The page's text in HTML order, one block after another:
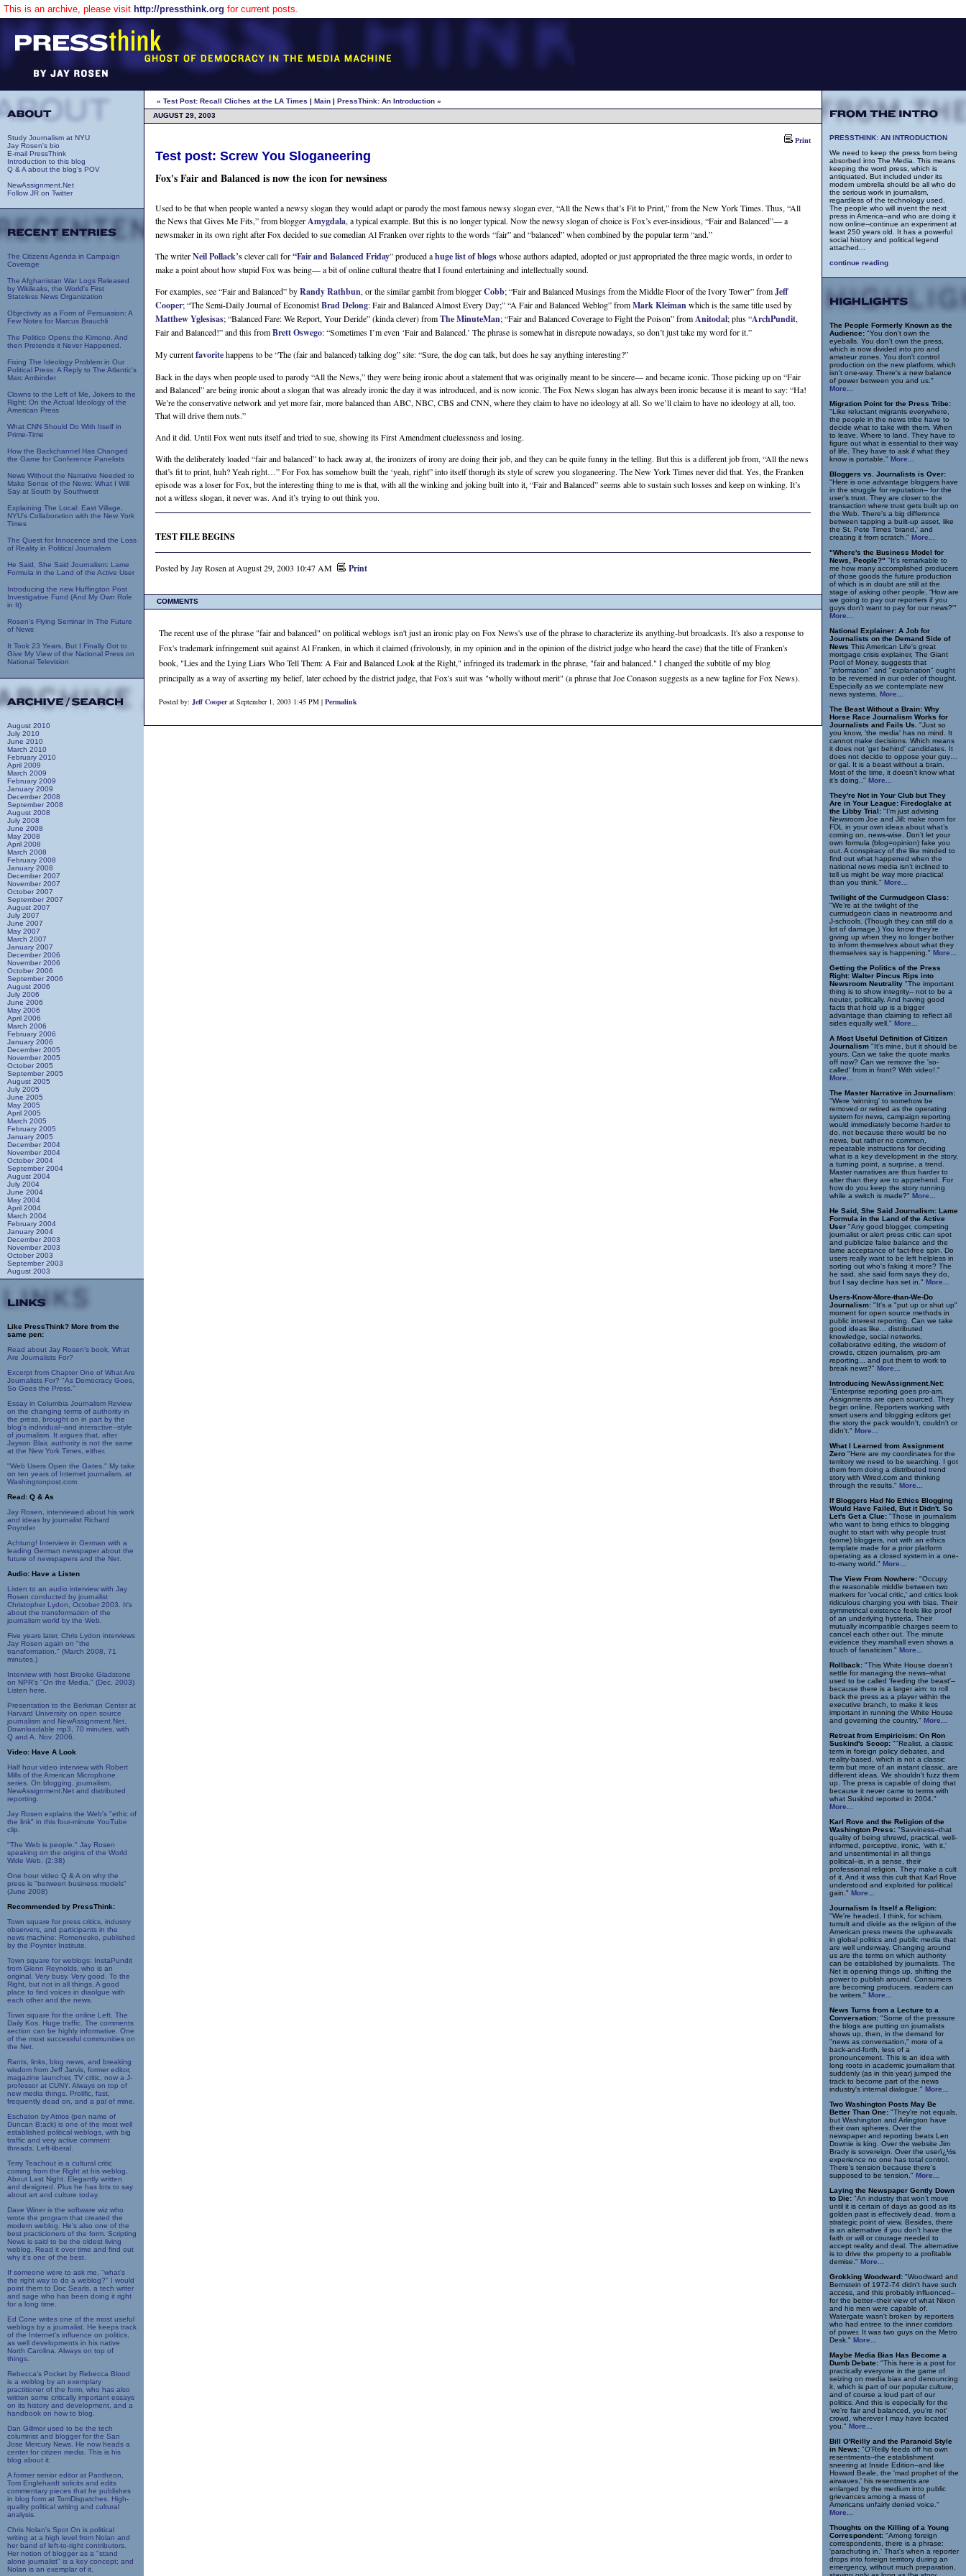
This is an archive, please visit http://pressthink.org for current posts.
Study Journalism at NYU
Jay Rosen's bio
E-mail PressThink
Introduction to this blog
Q & A about the blog's POV
NewAssignment.Net
Follow JR on Twitter
The Citizens Agenda in Campaign
Coverage
The Afghanistan War Logs Released
by Wikileaks, the World's First
Stateless News Organization
Objectivity as a Form of Persuasion: A
Few Notes for Marcus Brauchli
The Politico Opens the Kimono. And
then Pretends it Never Happened.
Fixing The Ideology Problem in Our
Political Press: A Reply to The Atlantic's
Marc Ambinder
Clowns to the Left of Me, Jokers to the
Right: On the Actual Ideology of the
American Press
What CNN Should Do With Itself in
Prime-Time
How the Backchannel Has Changed
the Game for Conference Panelists
News Without the Narrative Needed to
Make Sense of the News: What I Will
Say at South by Southwest
Explaining The Local: East Village,
NYU's Collaboration with the New York
Times
The Quest for Innocence and the Loss
of Reality in Political Journalism
He Said, She Said Journalism: Lame
Formula in the Land of the Active User
Introducing the new Huffington Post
Investigative Fund (And My Own Role
in It)
Rosen's Flying Seminar In The Future
of News
It Took 23 Years, But I Finally Got to
Give My View of the National Press on
National Television
August 2010
July 2010
June 2010
March 2010
February 2010
April 2009
March 2009
February 2009
January 2009
December 2008
September 2008
August 2008
July 2008
June 2008
May 2008
April 2008
March 2008
February 2008
January 2008
December 2007
November 2007
October 2007
September 2007
August 2007
July 2007
June 2007
May 2007
March 2007
January 2007
December 2006
November 2006
October 2006
September 2006
August 2006
July 2006
June 2006
May 2006
April 2006
March 2006
February 2006
January 2006
December 2005
November 2005
October 2005
September 2005
August 2005
July 2005
June 2005
May 2005
April 2005
March 2005
February 2005
January 2005
December 2004
November 2004
October 2004
September 2004
August 2004
July 2004
June 2004
May 2004
April 2004
March 2004
February 2004
January 2004
December 2003
November 2003
October 2003
September 2003
August 2003
Like PressThink? More from the
same pen:
Read about Jay Rosen's book, What
Are Journalists For?
Excerpt from Chapter One of What Are
Journalists For? "As Democracy Goes,
So Goes the Press."
Essay in Columbia Journalism Review
on the changing terms of authority in
the press, brought on in part by the
blog's individual--and interactive--style
of journalism. It argues that, after
Jayson Blair, authority is not the same
at the New York Times, either.
"Web Users Open the Gates." My take
on ten years of Internet journalism, at
Washingtonpost.com
Read: Q & As
Jay Rosen, interviewed about his work
and ideas by journalist Richard
Poynder
Achtung! Interview in German with a
leading German newspaper about the
future of newspapers and the Net.
Audio: Have a Listen
Listen to an audio interview with Jay
Rosen conducted by journalist
Christopher Lydon, October 2003. It's
about the transformation of the
journalism world by the Web.
Five years later, Chris Lydon interviews
Jay Rosen again on "the
transformation." (March 2008, 71
minutes.)
Interview with host Brooke Gladstone
on NPR's "On the Media." (Dec. 2003)
Listen here.
Presentation to the Berkman Center at
Harvard University on open source
journalism and NewAssignment.Net.
Downloadable mp3, 70 minutes, with
Q and A. Nov. 2006.
Video: Have A Look
Half hour video interview with Robert
Mills of the American Microphone
series. On blogging, journalism,
NewAssignment.Net and distributed
reporting.
Jay Rosen explains the Web's "ethic of
the link" in this four-minute YouTube
clip.
"The Web is people." Jay Rosen
speaking on the origins of the World
Wide Web. (2:38)
One hour video Q & A on why the
press is "between business models"
(June 2008)
Recommended by PressThink:
Town square for press critics, industry
observers, and participants in the
news machine: Romenesko, published
by the Poynter Institute.
Town square for weblogs: InstaPundit
from Glenn Reynolds, who is an
original. Very busy. Very good. To the
Right, but not in all things. A good
place to find voices in diaolgue with
each other and the news.
Town square for the online Left. The
Daily Kos. Huge traffic. The comments
section can be highly informative. One
of the most successful communities on
the Net.
Rants, links, blog news, and breaking
wisdom from Jeff Jarvis, former editor,
magazine launcher, TV critic, now a J-
professor at CUNY. Always on top of
new media things. Prolific, fast,
frequently dead on, and a pal of mine.
Eschaton by Atrios (pen name of
Duncan B;ack) is one of the most well
established political weblogs, with big
traffic and very active comment
threads. Left-liberal.
Terry Teachout is a cultural critic
coming from the Right at his weblog,
About Last Night. Elegantly written
and designed. Plus he has lots to say
about art and culture today.
Dave Winer is the software wiz who
wrote the program that created the
modern weblog. He's also one of the
best practicioners of the form. Scripting
News is said to be the oldest living
weblog. Read it over time and find out
why it's one of the best.
If someone were to ask me, "what's
the right way to do a weblog?" I would
point them to Doc Searls, a tech writer
and sage who has been doing it right
for a long time.
Ed Cone writes one of the most useful
weblogs by a journalist. He keeps track
of the Internet's influence on politics,
as well developments in his native
North Carolina. Always on top of
things.
Rebecca's Pocket by Rebecca Blood
is a weblog by an exemplary
practitioner of the form, who has also
written some critically important essays
on its history and development, and a
handbook on how to blog.
Dan Gillmor used to be the tech
columnist and blogger for the San
Jose Mercury News. He now heads a
center for citizen media. This is his
blog about it.
A former senior editor at Pantheon,
Tom Englehardt solicits and edits
commentary pieces that he publishes
in blog form at TomDispatches. High-
quality political writing and cultural
analysis.
Chris Nolan's Spot On is political
writing at a high level from Nolan and
her band of left-to-right contributors.
Her notion of blogger as a "stand
alone journalist" is a key concept; and
Nolan is an exemplar of it.
« Test Post: Recall Cliches at the LA Times | Main | PressThink: An Introduction »
AUGUST 29, 2003
Print
Test post: Screw You Sloganeering
Fox's Fair and Balanced is now the icon for newsiness
Used to be that when people wanted a newsy slogan they would adapt or parody the most famous newsy slogan ever, “All the News that’s Fit to Print,” from the New York Times. Thus, “All
the News that Gives Me Fits,” from bloggerAmygdala, a typical example. But this is no longer typical. Now the newsy slogan of choice is Fox’s ever-insidious, “Fair and Balanced”— a
newsmaker in its own right after Fox decided to sue comedian Al Franken over rights to the words “fair” and “balanced” when combined by the popular term “and.”
The writerNeil Pollack’sclever call for“Fair and Balanced Friday” produced ahuge list of blogswhose authors adapted, adopted or just appropriated the three magic words, in order to
make a point about how stupid Fox was being— a bit of online cultural theatre that I found entertaining and intellectually sound.
For examples, see “Fair and Balanced” byRandy Rathbun, or the similar gambit from bloggerCobb; “Fair and Balanced Musings from the Middle Floor of the Ivory Tower” fromJeff
Cooper; “The Semi-Daily Journal of EconomistBrad Delong: Fair and Balanced Almost Every Day;” “A Fair and Balanced Weblog” fromMark Kleimanwhich is the same title used by
Matthew Yglesisas; “Balanced Fare: We Report, Your Deride” (kinda clever) fromThe MinuteMan; “Fair and Balanced Coverage to Fight the Poison” fromAnitodal; plus “ArchPundit,
Fair and Balanced!” and this fromBrett Oswego: “Sometimes I’m even ‘Fair and Balanced.’ The phrase is somewhat in disrepute nowadays, so don’t just take my word for it.”
My currentfavoritehappens to be “The (fair and balanced) talking dog” site: “Sure, the dog can talk, but does he say anything interesting?”
Back in the days when people used to parody “All the News,” they were being ironic about a statement that was originally meant to be sincere— and became iconic. Those picking up on “Fair
and Balanced” are being ironic about a slogan that was already ironic the day it was introduced, and is now iconic. The Fox News slogan has always been ironic because it is meant to say: “Ha!
We’re the conservative network and yet more fair, more balanced than ABC, NBC, CBS andCNN, where they claim to have no ideology at all. So we’ll claim to have no ideology at all, too.
That will drive them nuts.”
And it did. Until Fox went nuts itself and tried to sue, showing its First Amendment cluelessness and losing.
With the deliberately loaded “fair and balanced” to hack away at, the ironizers of irony are doing their job, and they can be quite funny in the telling. But this is a different job from, “All the news
that’s fit to print, huh? Yeah right…” For Fox has somehow built the ‘yeah, right” into itself thorugh its style of screw you sloganeering. The New York Times never did that. Yes, the Franken
episode was a loser for Fox, but the interesting thing to me is that, with all the winking and joking built into it, “Fair and Balanced” seems able to sustain such losses and keep on winking. It’s
not a witless slogan, it never was. And it’s trying to out think you.
TEST FILE BEGINS
Posted by Jay Rosen at August 29, 2003 10:47 AM Print
COMMENTS
The recent use of the phrase "fair and balanced" on political weblogs isn't just an ironic play on Fox News's use of the phrase to characterize its anything-but broadcasts. It's also a response to
Fox's trademark infringement suit against Al Franken, in which it claimed (frivolously, in my opinion and in the opinion of the district judge who heard the case) that the title of Franken's
book, "Lies and the Lying Liars Who Tell Them: A Fair and Balanced Look at the Right," infringed its trademark in the phrase, "fair and balanced." I changed the subtitle of my blog
principally as a way of asserting my belief, later echoed by the district judge, that Fox's suit was "wholly without merit" (a phrase that Joe Conason suggests as a new tagline for Fox News).
Posted by: Jeff Cooperat September 1, 2003 1:45 PM | Permalink
PRESSTHINK: AN INTRODUCTION
We need to keep the press from being
absorbed into The Media. This means
keeping the word press, which is
antiquated. But included under its
modern umbrella should be all who do
the serious work in journalism,
regardless of the technology used.
The people who will invent the next
press in America--and who are doing it
now online--continue an experiment at
least 250 years old. It has a powerful
social history and political legend
attached...
continue reading
The People Formerly Known as the
Audience: "You don't own the
eyeballs. You don't own the press,
which is now divided into pro and
amateur zones. You don't control
production on the new platform, which
isn't one-way. There's a new balance
of power between you and us."
More...
Migration Point for the Press Tribe:
"Like reluctant migrants everywhere,
the people in the news tribe have to
decide what to take with them. When
to leave. Where to land. They have to
figure out what is essential to their way
of life. They have to ask if what they
know is portable." More...
Bloggers vs. Journalists is Over:
"Here is one advantage bloggers have
in the struggle for reputation-- for the
user's trust. They are closer to the
transaction where trust gets built up on
the Web. There's a big difference
between tapping a built-up asset, like
the St. Pete Times 'brand,' and
creating it from scratch." More...
"Where's the Business Model for
News, People?" "It’s remarkable to
me how many accomplished producers
of those goods the future production
of which is in doubt are still at the
stage of asking other people, “How are
we going to pay our reporters if you
guys don’t want to pay for our news?'"
More...
National Explainer: A Job for
Journalists on the Demand Side of
News This American Life's great
mortgage crisis explainer, The Giant
Pool of Money, suggests that
"information" and "explanation" ought
to be reversed in our order of thought.
Especially as we contemplate new
news systems. More...
The Beast Without a Brain: Why
Horse Race Journalism Works for
Journalists and Fails Us.
"Just so
you know, 'the media' has no mind. It
cannot make decisions. Which means
it does not 'get behind' candidates. It
does not decide to oppose your guy…
or gal. It is a beast without a brain.
Most of the time, it doesn’t know what
it’s doing.." More...
They're Not in Your Club but They
Are in Your League: Firedoglake at
the Libby Trial: "I’m just advising
Newsroom Joe and Jill: make room for
FDL in your own ideas about what’s
coming on, news-wise. Don’t let your
own formula (blog=opinion) fake you
out. A conspiracy of the like minded to
find out what happened when the
national news media isn’t inclined to
tell us might be way more practical
than you think." More...
Twilight of the Curmudgeon Class:
"We’re at the twilight of the
curmudgeon class in newsrooms and
J-schools. (Though they can still do a
lot of damage.) You know they’re
giving up when they no longer bother
to inform themselves about what they
themselves say is happening." More...
Getting the Politics of the Press
Right: Walter Pincus Rips into
Newsroom Neutrality "The important
thing is to show integrity-- not to be a
neuter, politically. And having good
facts that hold up is a bigger
advantage than claiming to reflect all
sides equally well." More...
A Most Useful Definition of Citizen
Journalism "It's mine, but it should be
yours. Can we take the quote marks
off now? Can we remove the 'so-
called' from in front? With video!."
More...
The Master Narrative in Journalism:
"Were 'winning' to somehow be
removed or retired as the operating
system for news, campaign reporting
would immediately become harder to
do, not because there would be no
news, but rather no common,
repeatable instructions for deciding
what is a key development in the story,
a turning point, a surprise, a trend.
Master narratives are thus harder to
alter than they are to apprehend. For
how do you keep the story running
while a switch is made?" More...
He Said, She Said Journalism: Lame
Formula in the Land of the Active
User "Any good blogger, competing
journalist or alert press critic can spot
and publicize false balance and the
lame acceptance of fact-free spin. Do
users really want to be left helpless in
sorting out who's faking it more? The
he said, she said form says they do,
but I say decline has set in." More...
Users-Know-More-than-We-Do
Journalism: "It's a "put up or shut up"
moment for open source methods in
public interest reporting. Can we take
good ideas like... distributed
knowledge, social networks,
collaborative editing, the wisdom of
crowds, citizen journalism, pro-am
reporting... and put them to work to
break news?" More...
Introducing NewAssignment.Net:
"Enterprise reporting goes pro-am.
Assignments are open sourced. They
begin online. Reporters working with
smart users and blogging editors get
the story the pack wouldn't, couldn't or
didn't." More...
What I Learned from Assignment
Zero "Here are my coordinates for the
territory we need to be searching. I got
them from doing a distributed trend
story with Wired.com and thinking
through the results." More...
If Bloggers Had No Ethics Blogging
Would Have Failed, But it Didn't. So
Let's Get a Clue: "Those in journalism
who want to bring ethics to blogging
ought to start with why people trust
(some) bloggers, not with an ethics
template made for a prior platform
operating as a closed system in a one-
to-many world." More...
The View From Nowhere: "Occupy
the reasonable middle between two
markers for 'vocal critic,' and critics look
ridiculous charging you with bias. Their
symmetrical existence feels like proof
of an underlying hysteria. Their
mutually incompatible charges seem to
cancel each other out. The minute
evidence they marshall even shows a
touch of fanaticism." More...
Rollback: "This White House doesn't
settle for managing the news--what
used to be called 'feeding the beast'--
because there is a larger aim: to roll
back the press as a player within the
executive branch, to make it less
important in running the White House
and governing the country." More...
Retreat from Empiricism: On Ron
Suskind's Scoop: ""Realist, a classic
term in foreign policy debates, and
reality-based, which is not a classic
term but more of an instant classic, are
different ideas. We shouldn't fuzz them
up. The press is capable of doing that
because it never came to terms with
what Suskind reported in 2004."
More...
Karl Rove and the Religion of the
Washington Press: "Savviness--that
quality of being shrewd, practical, well-
informed, perceptive, ironic, 'with it,'
and unsentimental in all things
political--is, in a sense, their
professional religion. They make a cult
of it. And it was this cult that Karl Rove
understood and exploited for political
gain." More...
Journalism Is Itself a Religion:
"We're headed, I think, for schism,
tumult and divide as the religion of the
American press meets the upheavals
in global politics and public media that
are well underway. Changing around
us are the terms on which authority
can be established by journalists. The
Net is opening things up, shifting the
power to publish around. Consumers
are becoming producers, readers can
be writers." More...
News Turns from a Lecture to a
Conversation: "Some of the pressure
the blogs are putting on journalists
shows up, then, in the demand for
"news as conversation," more of a
back-and-forth, less of a
pronouncement. This is an idea with
long roots in academic journalism that
suddenly (as in this year) jumped the
track to become part of the news
industry's internal dialogue." More...
Two Washington Posts May Be
Better Than One: "They're not equals,
but Washington and Arlington have
their own spheres. Over the
newspaper and reporting beats Len
Downie is king. Over the website Jim
Brady is sovereign. Over the userï¿½s
experience no one has total control.
There's tension because there's
supposed to be tension." More...
Laying the Newspaper Gently Down
to Die: "An industry that won't move
until it is certain of days as good as its
golden past is effectively dead, from a
strategic point of view. Besides, there
is an alternative if you don't have the
faith or will or courage needed to
accept reality and deal. The alternative
is to drive the property to a profitable
demise." More...
Grokking Woodward: "Woodward and
Bernstein of 1972-74 didn't have such
access, and this probably influenced--
for the better--their view of what Nixon
and his men were capable of.
Watergate wasn't broken by reporters
who had entree to the inner corridors
of power. It was two guys on the Metro
Desk." More...
Maybe Media Bias Has Become a
Dumb Debate: "This here is a post for
practically everyone in the game of
seizing on media bias and denouncing
it, which is part of our popular culture,
and of course a loud part of our
politics. And this is especially for the
'we're fair and balanced, you're not'
crowd, wherever I may have located
you." More...
Bill O'Reilly and the Paranoid Style
in News: "O'Reilly feeds off his own
resentments--the establishment
sneering at Inside Edition--and like
Howard Beale, the 'mad prophet of the
airwaves,' his resentments are
enlarged by the medium into public
grievances among a mass of
Americans unfairly denied voice."
More...
Thoughts on the Killing of a Young
Correspondent: "Among foreign
correspondents, there is a phrase:
'parachuting in.' That's when a reporter
drops into foreign territory during an
emergency, without much preparation,